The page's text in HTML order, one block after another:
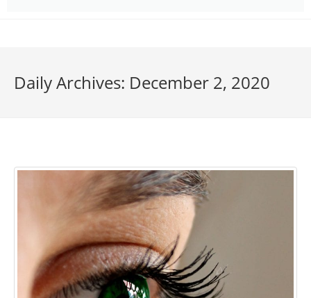
Daily Archives: December 2, 2020